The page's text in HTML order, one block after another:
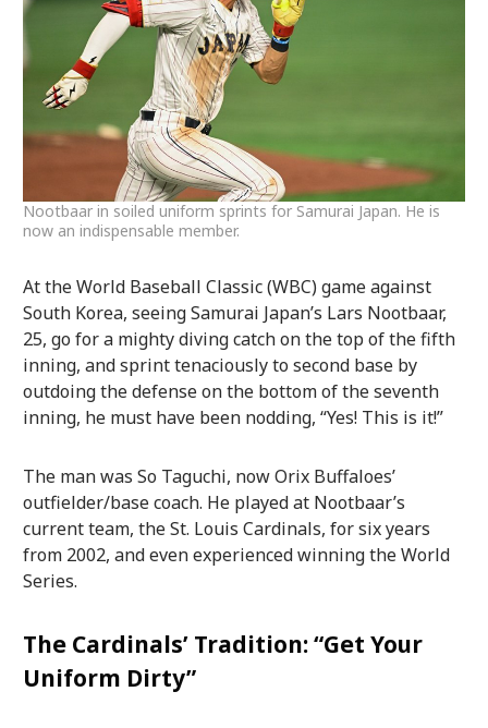
Nootbaar in soiled uniform sprints for Samurai Japan. He is
now an indispensable member.
At the World Baseball Classic (WBC) game against
South Korea, seeing Samurai Japan’s Lars Nootbaar,
25, go for a mighty diving catch on the top of the fifth
inning, and sprint tenaciously to second base by
outdoing the defense on the bottom of the seventh
inning, he must have been nodding, “Yes! This is it!”
The man was So Taguchi, now Orix Buffaloes’
outfielder/base coach. He played at Nootbaar’s
current team, the St. Louis Cardinals, for six years
from 2002, and even experienced winning the World
Series.
The Cardinals’ Tradition: “Get Your
Uniform Dirty”